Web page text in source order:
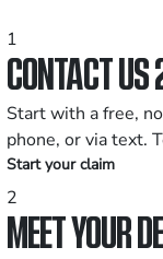
1
CONTACT
Start with a free,
phone, or via text.
Start your claim
2
MEET YOUR